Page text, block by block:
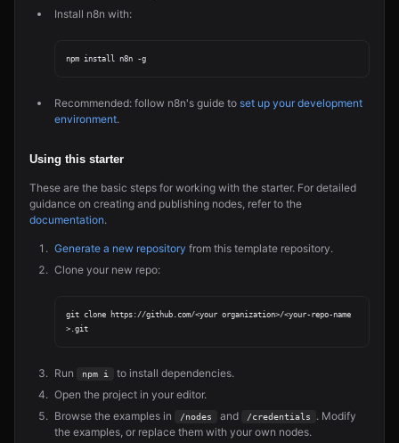
Install n8n with:
Recommended: follow n8n's guide to set up your development
environment.
Using this starter
These are the basic steps for working with the starter. For detailed
guidance on creating and publishing nodes, refer to the
documentation.
Generate a new repository from this template repository.
Clone your new repo:
git clone https://github.com/<your organization>/<your-repo-name
Run npm i
to install dependencies.
Open the project in your editor.
Browse the examples in
/nodes and /credentials
. Modify
the examples, or replace them with your own nodes.